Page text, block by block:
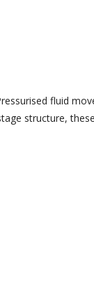
fluid
structure,